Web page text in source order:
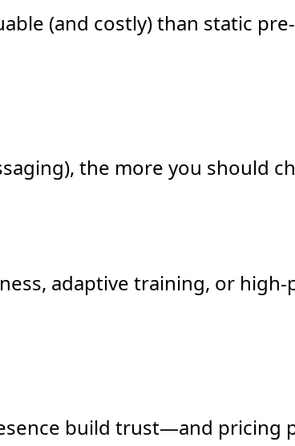
(and costly) than static
the more you should
adaptive training, or
build trust—and pricing